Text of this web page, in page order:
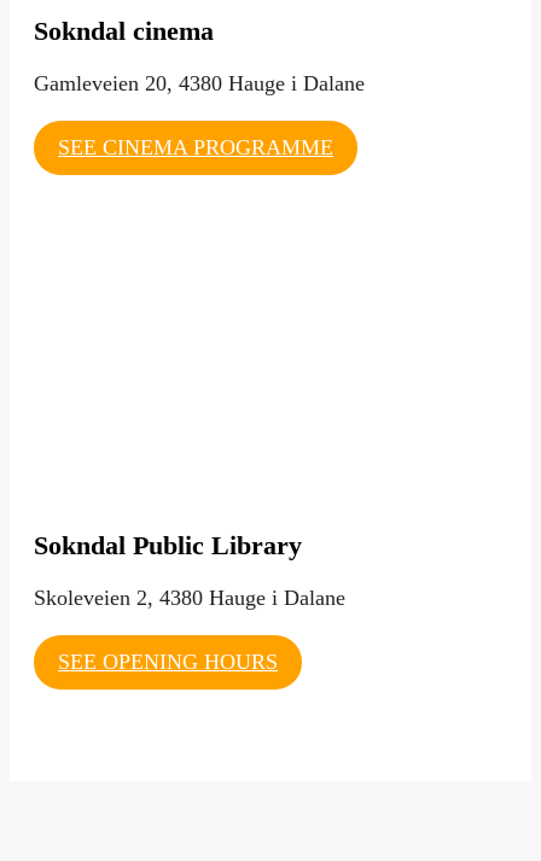
Sokndal cinema
Gamleveien 20, 4380 Hauge i Dalane
SEE CINEMA PROGRAMME
Sokndal Public Library
Skoleveien 2, 4380 Hauge i Dalane
SEE OPENING HOURS